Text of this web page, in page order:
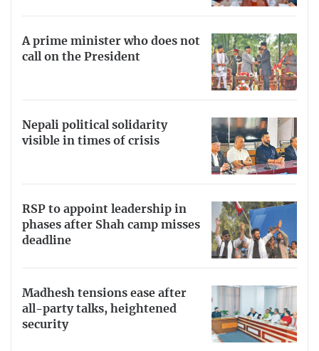
A prime minister who does not
call on the President
Nepali political solidarity
visible in times of crisis
RSP to appoint leadership in
phases after Shah camp misses
deadline
Madhesh tensions ease after
all-party talks, heightened
security